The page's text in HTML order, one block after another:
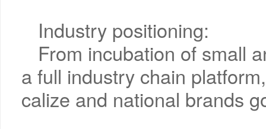
Industry positioning:
From incubation of small
a full industry chain
calize and national brands